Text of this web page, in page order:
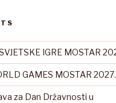
IGRE MOSTAR
GAMES MOSTAR 2027.
za Dan Državnosti u